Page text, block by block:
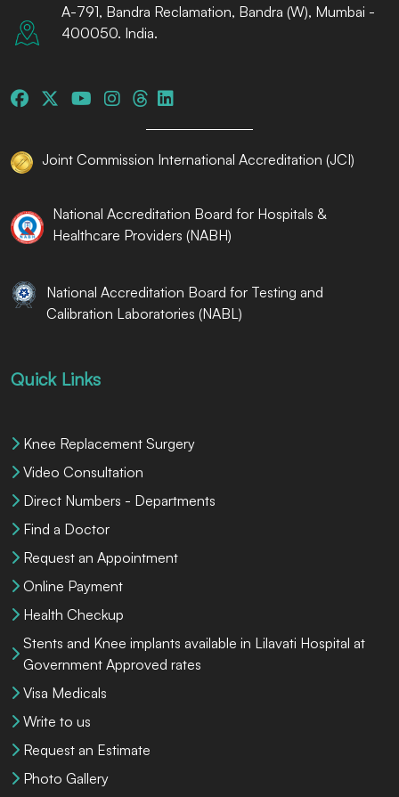
A-791, Bandra Reclamation, Bandra (W), Mumbai -
400050. India.
Joint Commission International Accreditation (JCI)
National Accreditation Board for Hospitals &
Healthcare Providers (NABH)
National Accreditation Board for Testing and
Calibration Laboratories (NABL)
Quick Links
Knee Replacement Surgery
Video Consultation
Direct Numbers - Departments
Find a Doctor
Request an Appointment
Online Payment
Health Checkup
Stents and Knee implants available in Lilavati Hospital at
Government Approved rates
Visa Medicals
Write to us
Request an Estimate
Photo Gallery